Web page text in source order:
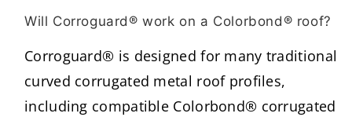
Will Corroguard® work on a Colorbond® roof?
Corroguard® is designed for many traditional
curved corrugated metal roof profiles,
including compatible Colorbond® corrugated